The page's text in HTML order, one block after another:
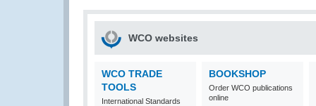
WCO websites
WCO TRADE
TOOLS
International Standards
BOOKSHOP
Order WCO publications
online